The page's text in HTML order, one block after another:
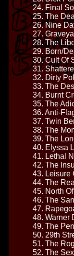
24. Final
25. The
26. Nine
27.
28. The
29. Born/
30. Cult Of
31.
32. Dirty
33. The
34. Burnt
35. The
36. Anti-
37. Twin
38. The
39. The
40. Elyssa
41. Lethal
42. The
43. Leisure
44. The
45. North
46. The
47.
48. Warner
49. The
50. 29th
51. The
52. The